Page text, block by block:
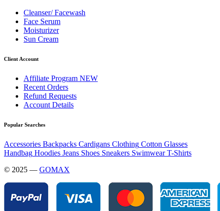
Cleanser/ Facewash
Face Serum
Moisturizer
Sun Cream
Client Account
Affiliate Program NEW
Recent Orders
Refund Requests
Account Details
Popular Searches
Accessories Backpacks Cardigans Clothing Cotton Glasses
Handbag Hoodies Jeans Shoes Sneakers Swimwear T-Shirts
© 2025 — GOMAX